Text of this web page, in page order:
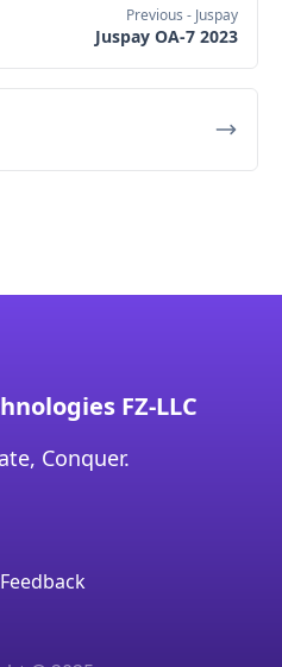
Previous - Juspay
Juspay OA-7 2023
FZ-LLC
Conquer.
Feedback